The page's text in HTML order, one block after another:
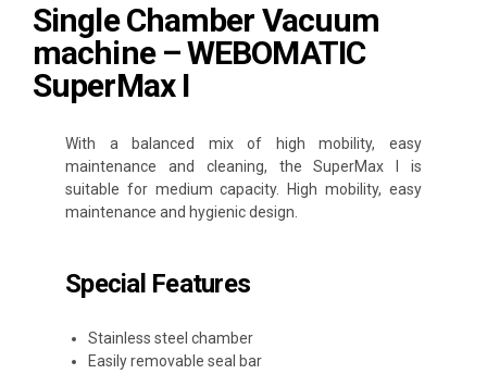
Single Chamber Vacuum
machine – WEBOMATIC
SuperMax I
With a balanced mix of high mobility, easy
maintenance and cleaning, the SuperMax I is
suitable for medium capacity. High mobility, easy
maintenance and hygienic design.
Special Features
Stainless steel chamber
Easily removable seal bar